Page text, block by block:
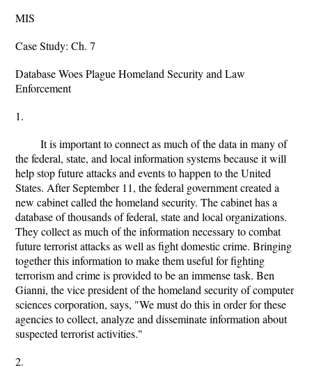
MIS
Case Study: Ch. 7
Database Woes Plague Homeland Security and Law
Enforcement
1.
It is important to connect as much of the data in many of
the federal, state, and local information systems because it will
help stop future attacks and events to happen to the United
States. After September 11, the federal government created a
new cabinet called the homeland security. The cabinet has a
database of thousands of federal, state and local organizations.
They collect as much of the information necessary to combat
future terrorist attacks as well as fight domestic crime. Bringing
together this information to make them useful for fighting
terrorism and crime is provided to be an immense task. Ben
Gianni, the vice president of the homeland security of computer
sciences corporation, says, "We must do this in order for these
agencies to collect, analyze and disseminate information about
suspected terrorist activities."
2.